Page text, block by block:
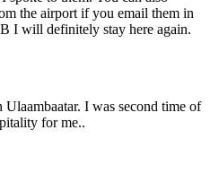
the airport if you email them in
I will definitely stay here again.
I was second time of
for me..